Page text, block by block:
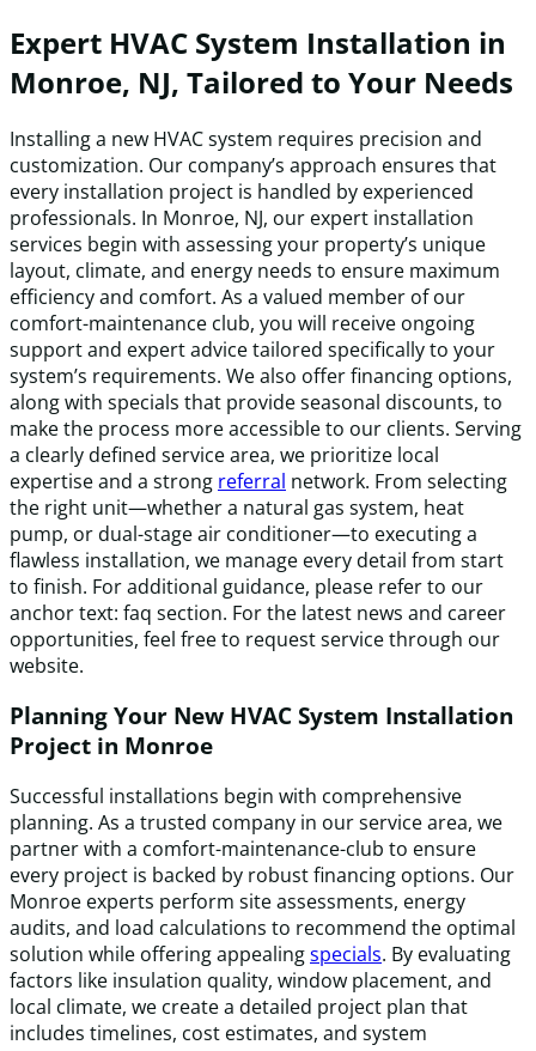
Expert HVAC System Installation in
Monroe, NJ, Tailored to Your Needs
Installing a new HVAC system requires precision and
customization. Our company’s approach ensures that
every installation project is handled by experienced
professionals. In Monroe, NJ, our expert installation
services begin with assessing your property’s unique
layout, climate, and energy needs to ensure maximum
efficiency and comfort. As a valued member of our
comfort-maintenance club, you will receive ongoing
support and expert advice tailored specifically to your
system’s requirements. We also offer financing options,
along with specials that provide seasonal discounts, to
make the process more accessible to our clients. Serving
a clearly defined service area, we prioritize local
expertise and a strong referral network. From selecting
the right unit—whether a natural gas system, heat
pump, or dual-stage air conditioner—to executing a
flawless installation, we manage every detail from start
to finish. For additional guidance, please refer to our
anchor text: faq section. For the latest news and career
opportunities, feel free to request service through our
website.
Planning Your New HVAC System Installation
Project in Monroe
Successful installations begin with comprehensive
planning. As a trusted company in our service area, we
partner with a comfort-maintenance-club to ensure
every project is backed by robust financing options. Our
Monroe experts perform site assessments, energy
audits, and load calculations to recommend the optimal
solution while offering appealingspecials. By evaluating
factors like insulation quality, window placement, and
local climate, we create a detailed project plan that
includes timelines, cost estimates, and system